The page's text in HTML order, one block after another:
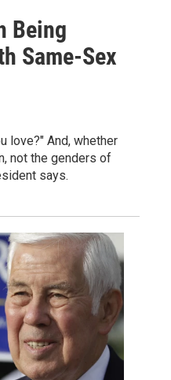
Being
Same-Sex
love?" And, whether
not the genders of
says.